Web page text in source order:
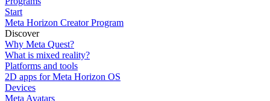
Start
Meta Horizon Creator Program
Discover
Why Meta Quest?
What is mixed reality?
Platforms and tools
2D apps for Meta Horizon OS
Devices
Meta Avatars